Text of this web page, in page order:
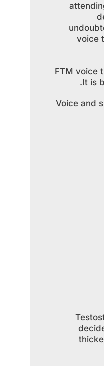
voice
FTM voice
It is
Voice and